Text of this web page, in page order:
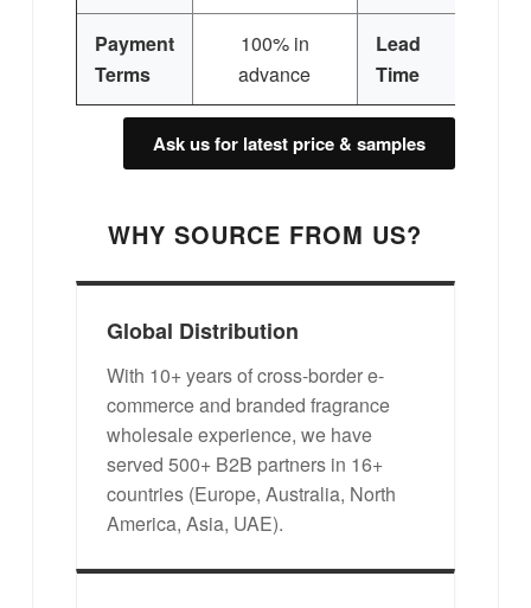
Payment
Terms
100% in
advance
Lead
Time
Ask us for latest price & samples
WHY SOURCE FROM US?
Global Distribution
With 10+ years of cross-border e-
commerce and branded fragrance
wholesale experience, we have
served 500+ B2B partners in 16+
countries (Europe, Australia, North
America, Asia, UAE).